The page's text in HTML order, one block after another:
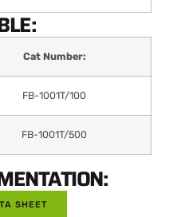
Cat Number:
FB-1001T/100
FB-1001T/500
SHEET